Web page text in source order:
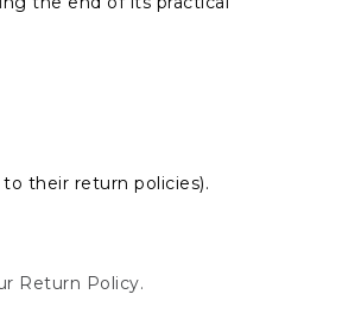
their return policies).
Return Policy.